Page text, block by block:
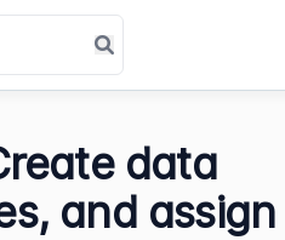
data
and assign